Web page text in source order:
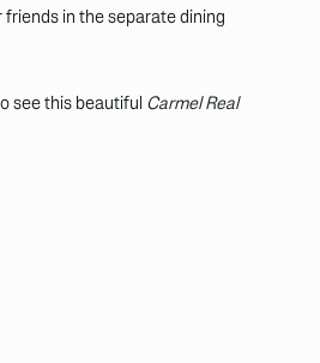
in the separate dining
see this beautiful Carmel Real